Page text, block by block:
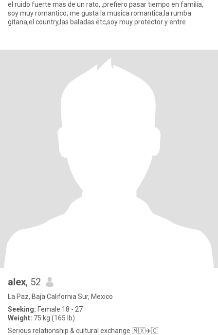
el ruido fuerte mas de un rato, ,prefiero pasar tiempo en familia,
soy muy romantico, me gusta la musica romantica,la rumba
gitana,el country,las baladas etc,soy muy protector y entre
alex, 52
La Paz, Baja California Sur, Mexico
Seeking: Female 18 - 27
Weight: 75 kg (165 lb)
Serious relationship & cultural exchange 🇲🇽✈️🇨